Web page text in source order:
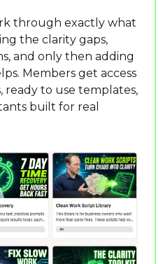
through exactly what
the clarity gaps,
and only then adding
Members get access
ready to use templates,
built for real